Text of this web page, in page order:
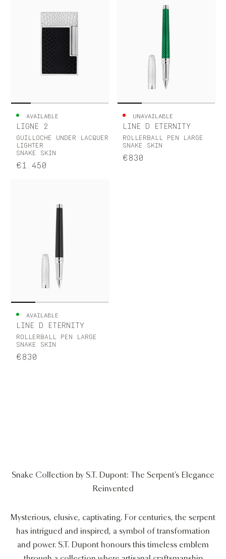
AVAILABLE
LIGNE 2
GUILLOCHE UNDER LACQUER
LIGHTER
SNAKE SKIN
€1.450
UNAVAILABLE
LINE D ETERNITY
ROLLERBALL PEN LARGE
SNAKE SKIN
€830
AVAILABLE
LINE D ETERNITY
ROLLERBALL PEN LARGE
SNAKE SKIN
€830
Snake Collection by S.T. Dupont: The Serpent’s Elegance
Reinvented
Mysterious, elusive, captivating. For centuries, the serpent
has intrigued and inspired, a symbol of transformation
and power. S.T. Dupont honours this timeless emblem